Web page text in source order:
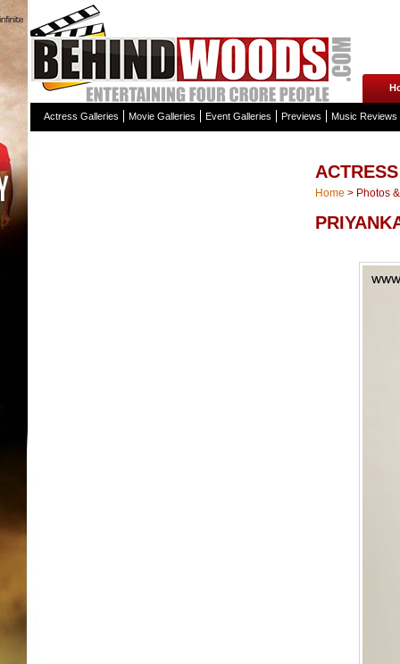
Actress Galleries Movie Galleries Event Galleries Previews Music Reviews
Home > Photos